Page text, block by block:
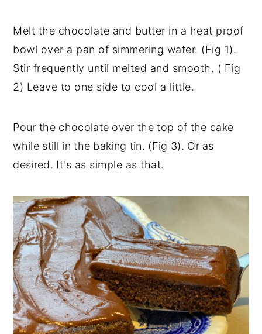
Melt the chocolate and butter in a heat proof
bowl over a pan of simmering water. (Fig 1).
Stir frequently until melted and smooth. ( Fig
2) Leave to one side to cool a little.
Pour the chocolate over the top of the cake
while still in the baking tin. (Fig 3). Or as
desired. It's as simple as that.